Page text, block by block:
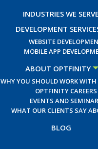
INDUSTRIES WE SERVE
DEVELOPMENT
WEBSITE
MOBILE APP
ABOUT OPTFINITY
WHY YOU SHOULD WORK
OPTFINITY CAREERS
EVENTS AND
WHAT OUR CLIENTS SAY
BLOG